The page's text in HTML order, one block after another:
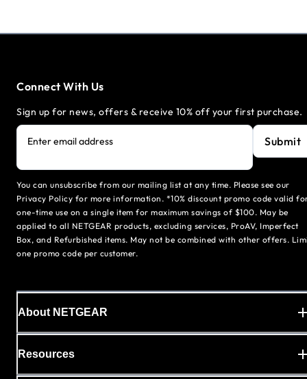
Connect With Us
Sign up for news, offers & receive 10% off your first purchase.
Enter email address Submit
You can unsubscribe from our mailing list at any time. Please see our
Privacy Policy for more information. *10% discount promo code valid
one-time use on a single item for maximum savings of $100. May be
applied to all NETGEAR products, excluding services, ProAV, Imperfect
Box, and Refurbished items. May not be combined with other offers.
one promo code per customer.
About NETGEAR
Resources